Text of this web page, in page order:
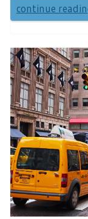
continue